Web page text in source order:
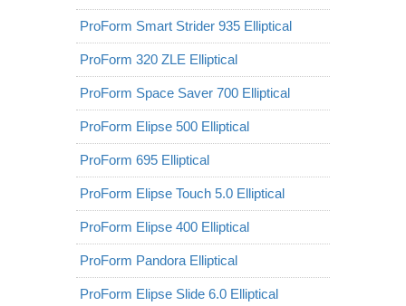
ProForm Smart Strider 935 Elliptical
ProForm 320 ZLE Elliptical
ProForm Space Saver 700 Elliptical
ProForm Elipse 500 Elliptical
ProForm 695 Elliptical
ProForm Elipse Touch 5.0 Elliptical
ProForm Elipse 400 Elliptical
ProForm Pandora Elliptical
ProForm Elipse Slide 6.0 Elliptical